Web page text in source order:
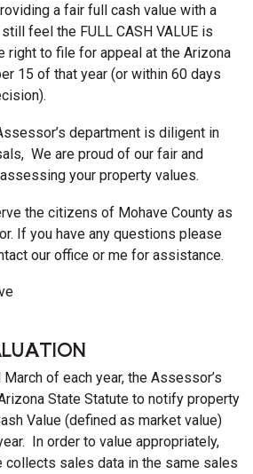
a fair full cash value with a
feel the FULL CASH VALUE is
right to file for appeal at the Arizona
15 of that year (or within 60 days
department is diligent in
We are proud of our fair and
your property values.
the citizens of Mohave County as
If you have any questions please
our office or me for assistance.
of each year, the Assessor’s
State Statute to notify property
Value (defined as market value)
In order to value appropriately,
collects sales data in the same sales